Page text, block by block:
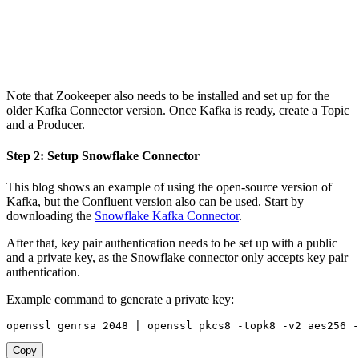
Note that Zookeeper also needs to be installed and set up for the
older Kafka Connector version. Once Kafka is ready, create a Topic
and a Producer.
Step 2: Setup Snowflake Connector
This blog shows an example of using the open-source version of
Kafka, but the Confluent version also can be used. Start by
downloading the Snowflake Kafka Connector.
After that, key pair authentication needs to be set up with a public
and a private key, as the Snowflake connector only accepts key pair
authentication.
Example command to generate a private key:
openssl genrsa 2048 openssl pkcs8 -topk8 -v2 aes256
Copy